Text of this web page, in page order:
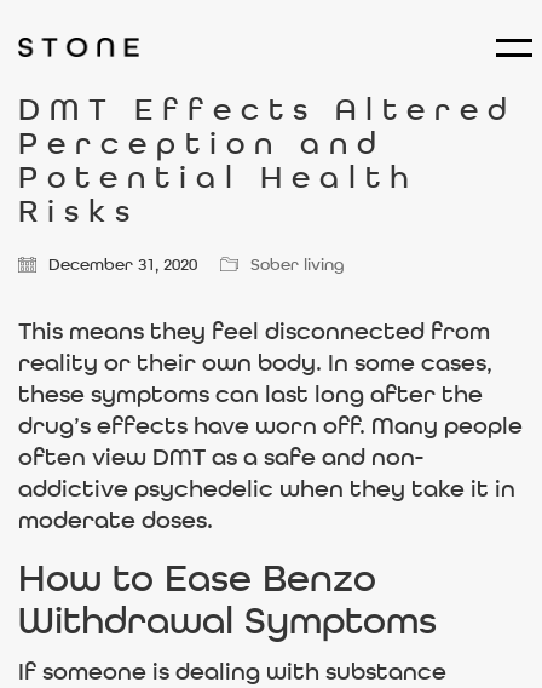
DMT Effects Altered
Perception and
Potential Health
Risks
December 31, 2020 Sober living
This means they feel disconnected from
reality or their own body. In some cases,
these symptoms can last long after the
drug’s effects have worn off. Many people
often view DMT as a safe and non-
addictive psychedelic when they take it in
moderate doses.
How to Ease Benzo
Withdrawal Symptoms
If someone is dealing with substance